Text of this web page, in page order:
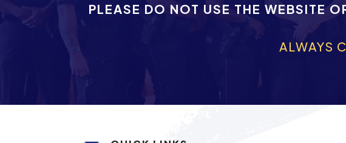
PLEASE DO NOT USE THE WEBSITE
ALWAYS